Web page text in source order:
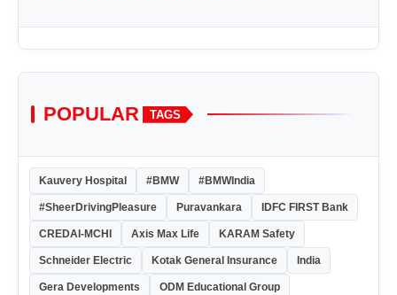
POPULAR TAGS
Kauvery Hospital #BMW #BMWIndia
#SheerDrivingPleasure Puravankara IDFC FIRST Bank
CREDAI-MCHI Axis Max Life KARAM Safety
Schneider Electric Kotak General Insurance India
Gera Developments ODM Educational Group